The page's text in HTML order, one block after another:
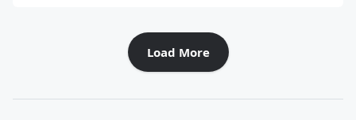
Load More